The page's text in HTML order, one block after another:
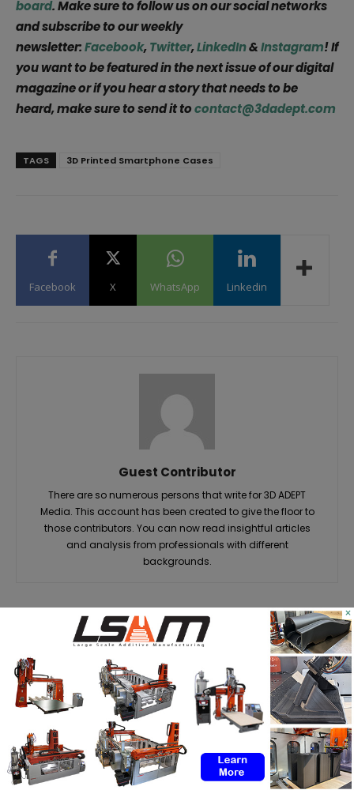
board. Make sure to follow us on our social networks
and subscribe to our weekly
newsletter:Facebook,Twitter,LinkedIn&Instagram! If
you want to be featured in the next issue of our digital
magazine or if you hear a story that needs to be
heard, make sure to send it tocontact@3dadept.com
TAGS 3D Printed Smartphone Cases
Facebook X WhatsApp Linkedin
Guest Contributor
There are so numerous persons that write for 3D ADEPT
Media. This account has been created to give the floor to
those contributors. You can now read insightful articles
and analysis from professionals with different
backgrounds.
RELATED ARTICLES MORE FROM AUTHOR
Matthäi Schlüsselfertigbau opens
construction 3D printing division
ASTM to develop standards
framework for 3D‑printed
ceramics
×